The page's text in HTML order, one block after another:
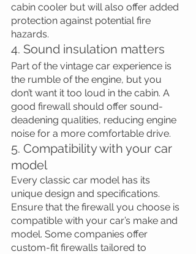
cabin cooler but will also offer added
protection against potential fire
hazards.
4. Sound insulation matters
Part of the vintage car experience is
the rumble of the engine, but you
don’t want it too loud in the cabin. A
good firewall should offer sound-
deadening qualities, reducing engine
noise for a more comfortable drive.
5. Compatibility with your car
model
Every classic car model has its
unique design and specifications.
Ensure that the firewall you choose is
compatible with your car’s make and
model. Some companies offer
custom-fit firewalls tailored to